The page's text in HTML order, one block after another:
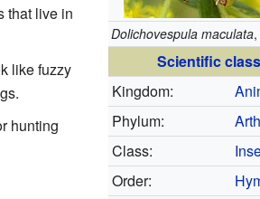
Dolichovespula maculata
Scientific
Kingdom:
Phylum:
Class:
Order:
that live in
like fuzzy
hunting